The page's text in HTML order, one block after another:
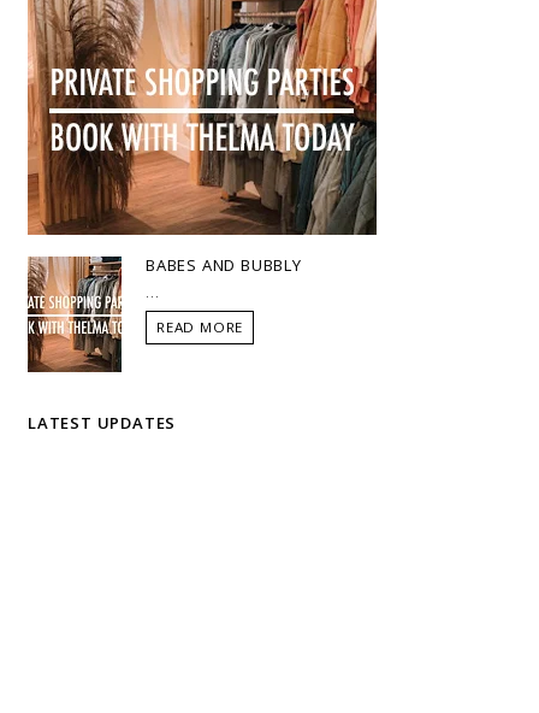
BABES AND BUBBLY
READ MORE
LATEST UPDATES